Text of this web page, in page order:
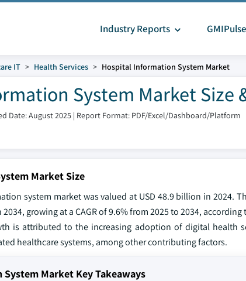
Industry Reports GMIPulse
IT Health Services Hospital Information System Market
System Market Size
Date: August 2025 | Report Format: PDF/Excel/Dashboard/Platform
Market Size
system market was valued at USD 48.9 billion in 2024.
2034, growing at a CAGR of 9.6% from 2025 to 2034,
is attributed to the increasing adoption of digital health
healthcare systems, among other contributing factors.
Market Key Takeaways